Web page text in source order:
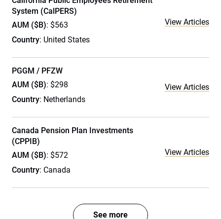
System (CalPERS)
AUM ($B): $563
Country: United States
View Articles
PGGM / PFZW
AUM ($B): $298
Country: Netherlands
View Articles
Canada Pension Plan Investments
(CPPIB)
AUM ($B): $572
Country: Canada
View Articles
See more